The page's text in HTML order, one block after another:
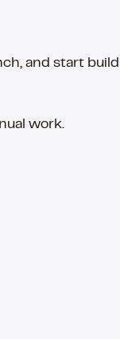
and start
work.